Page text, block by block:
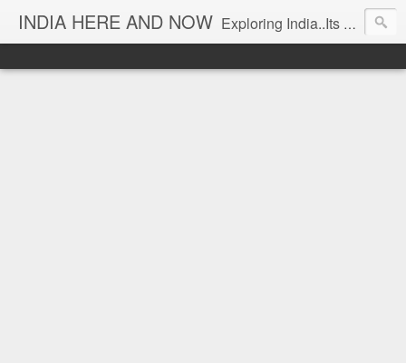
INDIA HERE AND NOW Exploring India..Its Trends and Times... From Near & Far... Editorial Director: Prem Chandran